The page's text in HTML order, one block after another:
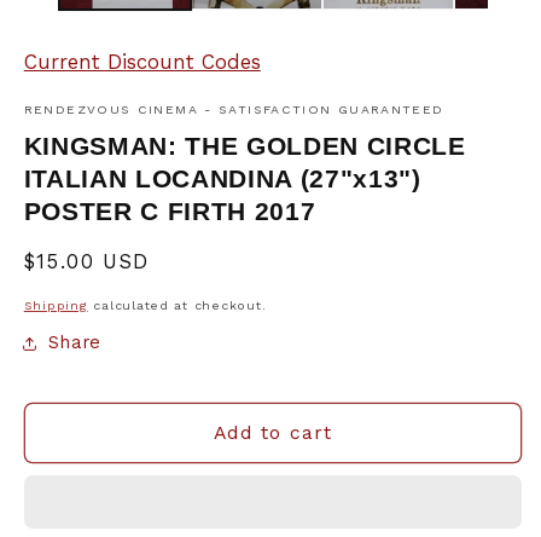
Current Discount Codes
RENDEZVOUS CINEMA - SATISFACTION GUARANTEED
KINGSMAN: THE GOLDEN CIRCLE
ITALIAN LOCANDINA (27"x13")
POSTER C FIRTH 2017
Regular
$15.00 USD
Shipping calculated at checkout.
Share
Add to cart